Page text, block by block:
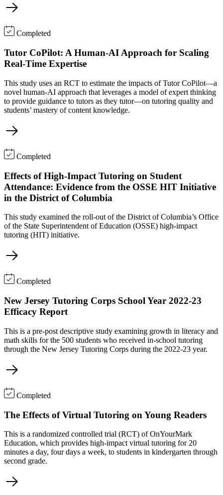
Completed
Tutor CoPilot: A Human-AI Approach for Scaling
Real-Time Expertise
This study uses an RCT to estimate the impacts of Tutor CoPilot—a
novel human-AI approach that leverages a model of expert thinking
to provide guidance to tutors as they tutor—on tutoring quality and
students’ mastery of content knowledge.
Completed
Effects of High-Impact Tutoring on Student
Attendance: Evidence from the OSSE HIT Initiative
in the District of Columbia
This study examined the roll-out of the District of Columbia’s Office
of the State Superintendent of Education (OSSE) high-impact
tutoring (HIT) initiative.
Completed
New Jersey Tutoring Corps School Year 2022-23
Efficacy Report
This is a pre-post descriptive study examining growth in literacy and
math skills for the 500 students who received in-school tutoring
through the New Jersey Tutoring Corps during the 2022-23 year.
Completed
The Effects of Virtual Tutoring on Young Readers
This is a randomized controlled trial (RCT) of OnYourMark
Education, which provides high-impact virtual tutoring for 20
minutes a day, four days a week, to students in kindergarten through
second grade.